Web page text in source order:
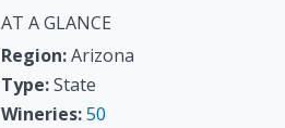
AT A GLANCE
Region:Arizona
Type:State
Wineries:50